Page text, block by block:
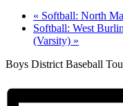
« Softball: North
Softball: West
(Varsity) »
Boys District Baseball